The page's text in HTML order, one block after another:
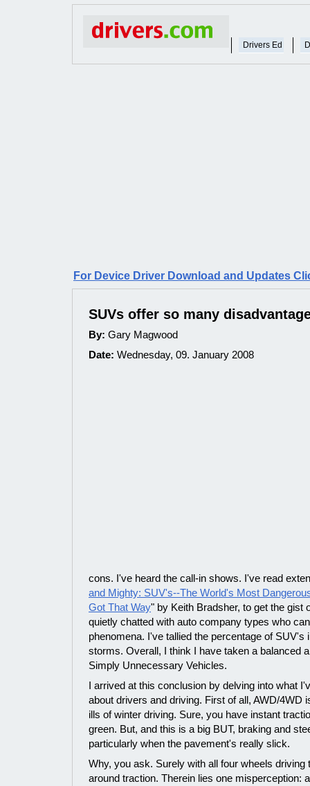
Drivers Ed
For Device Driver Download and Updates
SUVs offer so many
By: Gary Magwood
Date: Wednesday, 09. January 2008
cons. I've heard the call-in shows. I've read
and Mighty: SUV's--The World's Most
Got That Way" by Keith Bradsher, to get the gist
quietly chatted with auto company types who
phenomena. I've tallied the percentage of SUV's
storms. Overall, I think I have taken a balanced
Simply Unnecessary Vehicles.
I arrived at this conclusion by delving into what
about drivers and driving. First of all, AWD/4WD
ills of winter driving. Sure, you have instant
green. But, and this is a big BUT, braking and
particularly when the pavement's really slick.
Why, you ask. Surely with all four wheels driving
around traction. Therein lies one misperception: